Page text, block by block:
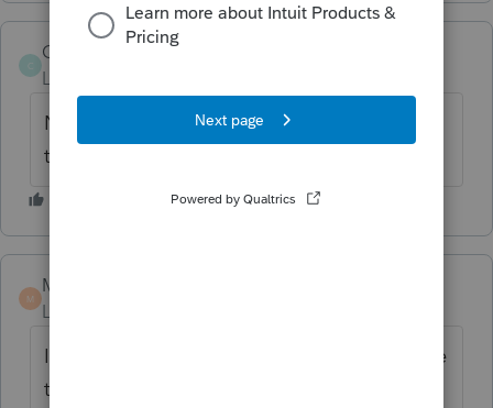
Coates
Level 2
No rents and has not reported on W-2 as
this is the first year for this.
M
Marc-TaxMan
Level 7
I assume this is not a fringe benefit available
to any employee, but just a select few top